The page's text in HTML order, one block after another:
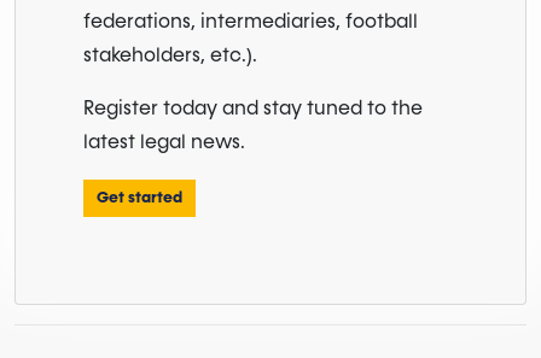
federations, intermediaries, football
stakeholders, etc.).
Register today and stay tuned to the
latest legal news.
Get started